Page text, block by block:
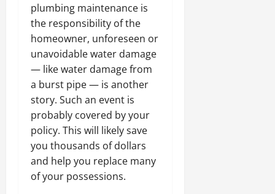
plumbing maintenance is
the responsibility of the
homeowner, unforeseen or
unavoidable water damage
— like water damage from
a burst pipe — is another
story. Such an event is
probably covered by your
policy. This will likely save
you thousands of dollars
and help you replace many
of your possessions.